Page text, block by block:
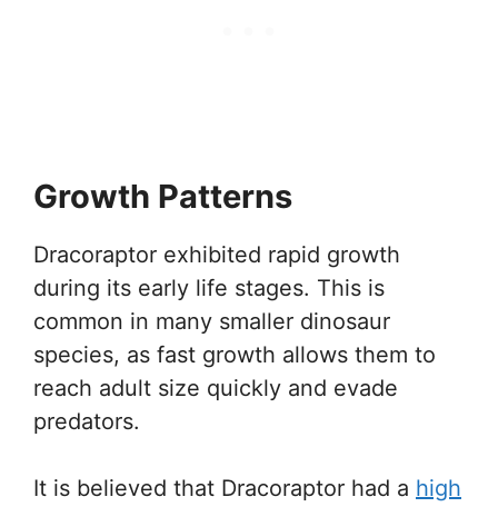
Growth Patterns
Dracoraptor exhibited rapid growth
during its early life stages. This is
common in many smaller dinosaur
species, as fast growth allows them to
reach adult size quickly and evade
predators.
It is believed that Dracoraptor had a high